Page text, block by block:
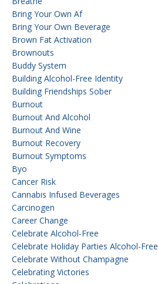
Bring Your Own Af
Bring Your Own Beverage
Brown Fat Activation
Brownouts
Buddy System
Building Alcohol-Free Identity
Building Friendships Sober
Burnout
Burnout And Alcohol
Burnout And Wine
Burnout Recovery
Burnout Symptoms
Byo
Cancer Risk
Cannabis Infused Beverages
Carcinogen
Career Change
Celebrate Alcohol-Free
Celebrate Holiday Parties Alcohol-Free
Celebrate Without Champagne
Celebrating Victories